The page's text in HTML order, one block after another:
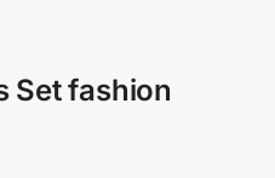
Set fashion